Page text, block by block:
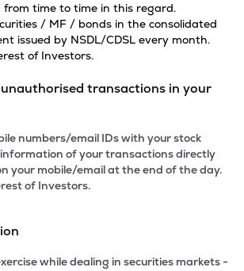
from time to time in this regard.
/ MF / bonds in the consolidated
issued by NSDL/CDSL every month.
of Investors.
transactions in your
numbers/email IDs with your stock
information of your transactions directly
your mobile/email at the end of the day.
of Investors.
while dealing in securities markets -